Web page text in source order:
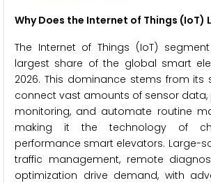
Why Does the Internet of Things (IoT)
The Internet of Things (IoT)
largest share of the global smart
2026. This dominance stems from its
connect vast amounts of sensor
monitoring, and automate routine
making it the technology of
performance smart elevators. Large-
traffic management, remote
optimization drive demand, with